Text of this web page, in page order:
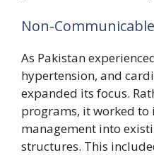
Non-
As Pakistan
hypertension, and
expanded its focus.
programs, it worked to
management into
structures. This